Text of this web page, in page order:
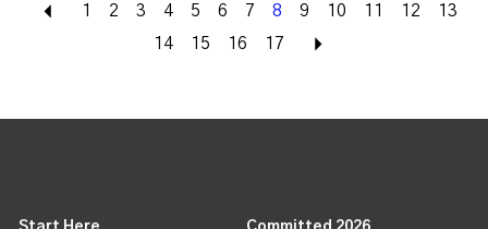
Back
1 2 3 4 5 6 7 8 9 10 11 12
13
14
15 16 17